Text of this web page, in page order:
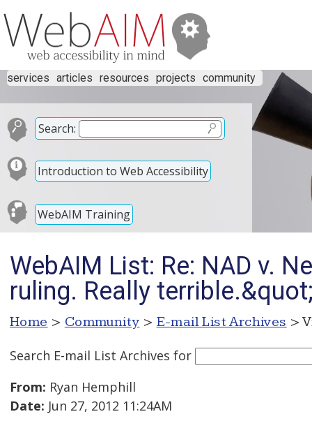
services articles resources projects community
Search:
Introduction to Web Accessibility
WebAIM Training
WebAIM List: Re: NAD v.
ruling. Really
Home > Community > E-mail List Archives >
Search E-mail List Archives for
From: Ryan Hemphill
Date: Jun 27, 2012 11:24AM